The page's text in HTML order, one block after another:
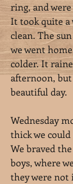
ring, and
It took quite
clean. The
we went
colder. It
afternoon,
beautiful day.
Wednesday
thick we
We braved
boys, where
they were not